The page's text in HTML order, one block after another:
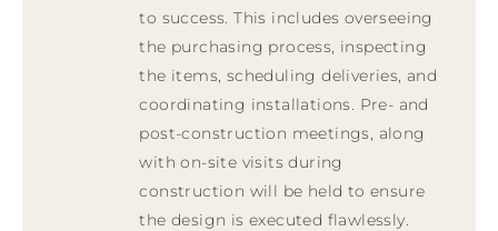
to success. This includes overseeing
the purchasing process, inspecting
the items, scheduling deliveries, and
coordinating installations. Pre- and
post-construction meetings, along
with on-site visits during
construction will be held to ensure
the design is executed flawlessly.